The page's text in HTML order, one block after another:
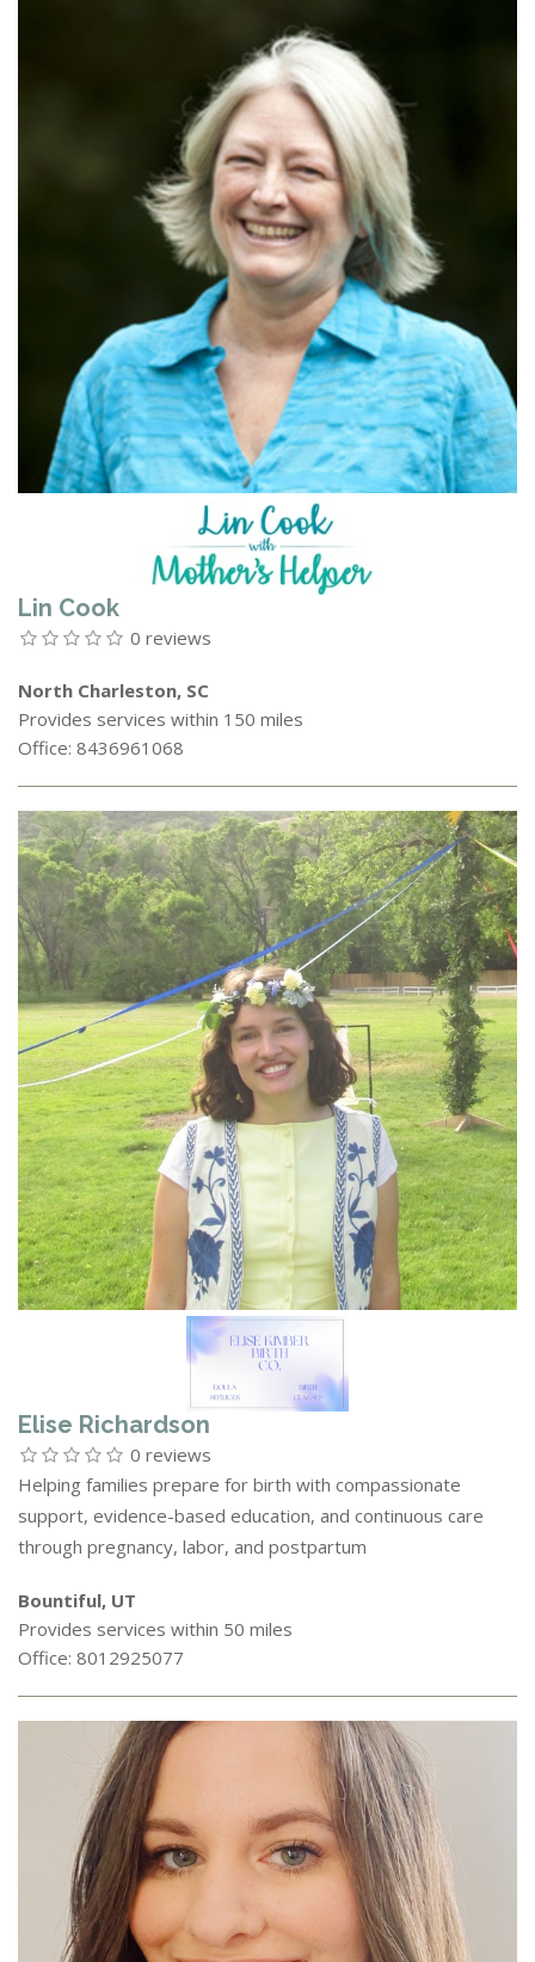
Lin Cook
0 reviews
North Charleston, SC
Provides services within 150 miles
Office: 8436961068
Elise Richardson
0 reviews
Helping families prepare for birth with compassionate
support, evidence-based education, and continuous care
through pregnancy, labor, and postpartum
Bountiful, UT
Provides services within 50 miles
Office: 8012925077